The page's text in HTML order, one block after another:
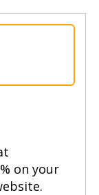
on your